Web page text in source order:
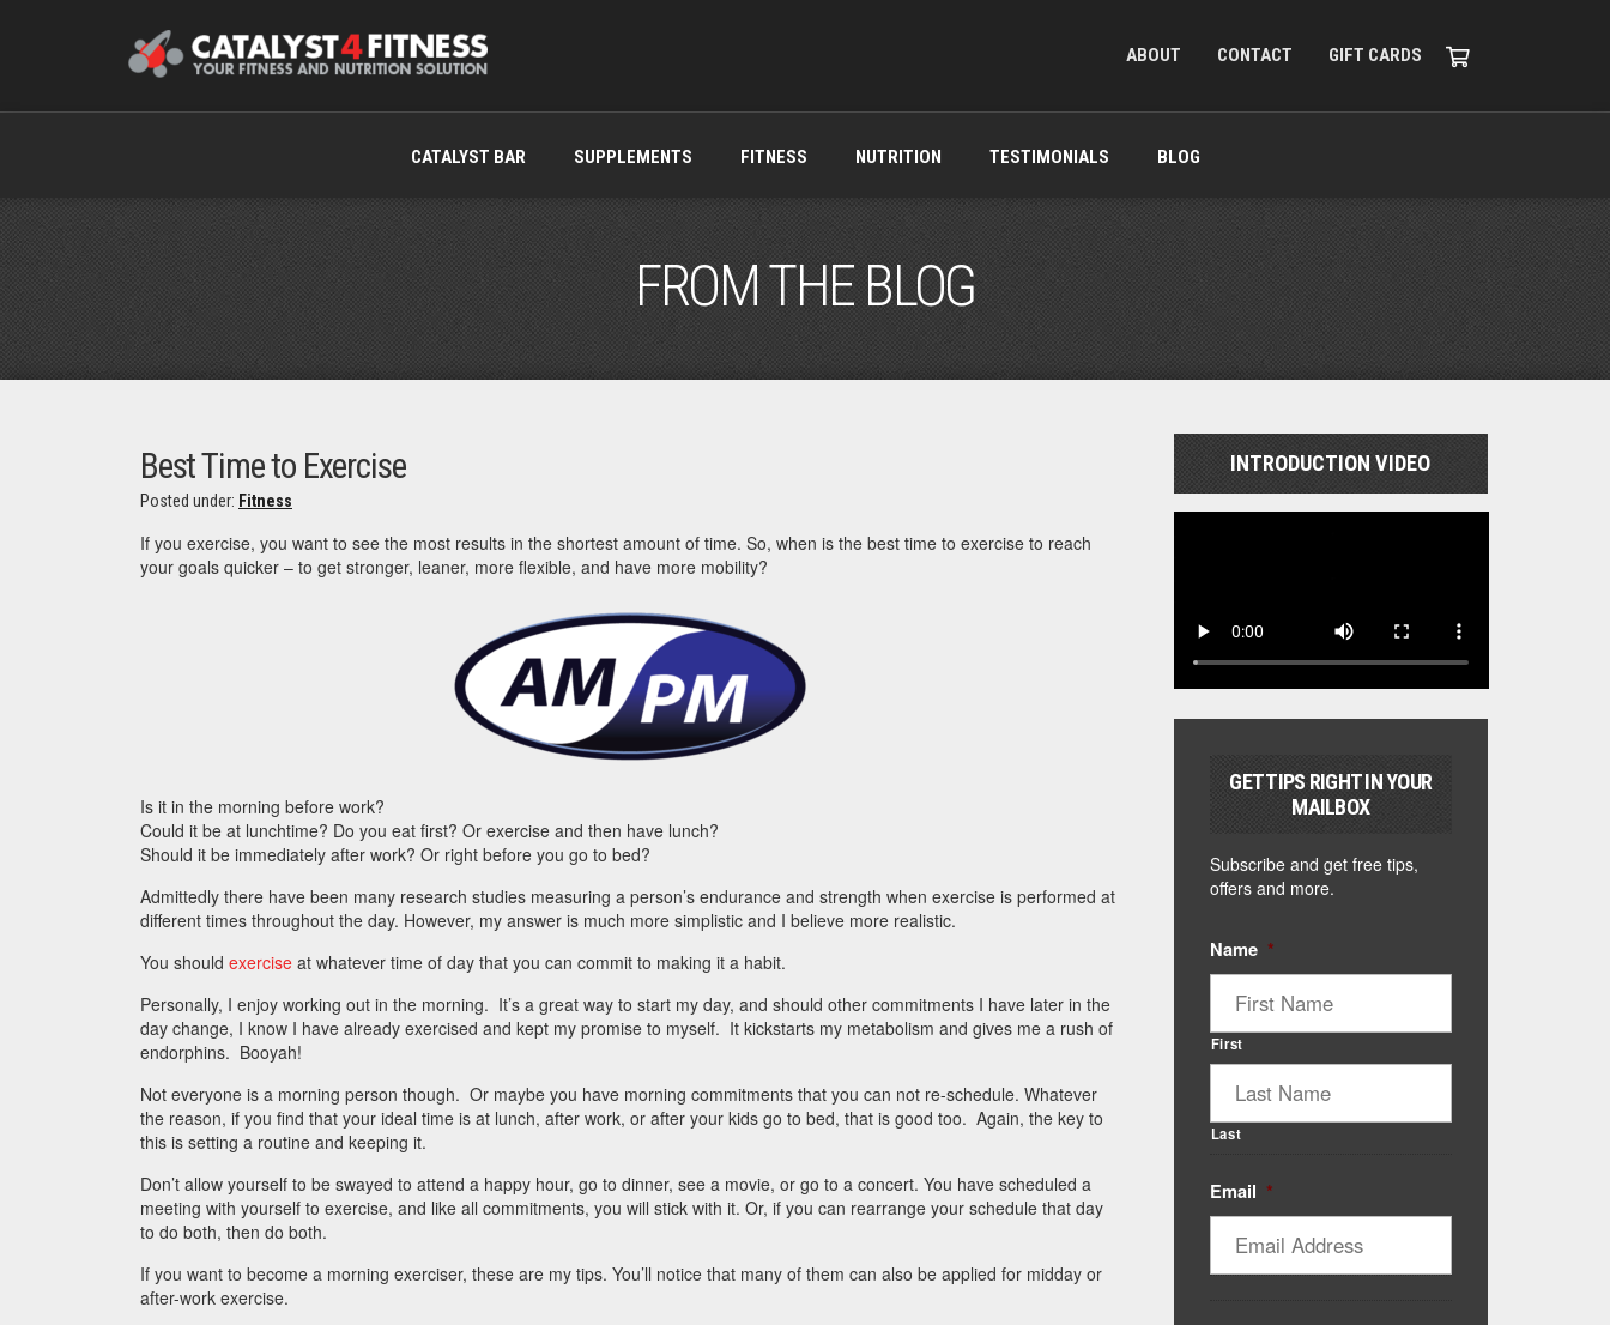
ABOUT CONTACT GIFT CARDS
CATALYST BAR SUPPLEMENTS FITNESS NUTRITION TESTIMONIALS BLOG
FROM THE BLOG
Best Time to Exercise
Posted under: Fitness
If you exercise, you want to see the most results in the shortest amount of time. So, when is the best time to exercise to reach
your goals quicker – to get stronger, leaner, more flexible, and have more mobility?
Is it in the morning before work?
Could it be at lunchtime? Do you eat first? Or exercise and then have lunch?
Should it be immediately after work? Or right before you go to bed?
Admittedly there have been many research studies measuring a person’s endurance and strength when exercise is performed at
different times throughout the day. However, my answer is much more simplistic and I believe more realistic.
You should exercise at whatever time of day that you can commit to making it a habit.
Personally, I enjoy working out in the morning. It’s a great way to start my day, and should other commitments I have later in the
day change, I know I have already exercised and kept my promise to myself. It kickstarts my metabolism and gives me a rush of
endorphins. Booyah!
Not everyone is a morning person though. Or maybe you have morning commitments that you can not re-schedule. Whatever
the reason, if you find that your ideal time is at lunch, after work, or after your kids go to bed, that is good too. Again, the key to
this is setting a routine and keeping it.
Don’t allow yourself to be swayed to attend a happy hour, go to dinner, see a movie, or go to a concert. You have scheduled a
meeting with yourself to exercise, and like all commitments, you will stick with it. Or, if you can rearrange your schedule that day
to do both, then do both.
If you want to become a morning exerciser, these are my tips. You’ll notice that many of them can also be applied for midday or
after-work exercise.
INTRODUCTION VIDEO
GET TIPS RIGHT IN YOUR
MAILBOX
Subscribe and get free tips,
offers and more.
Name *
First
Last
Email *